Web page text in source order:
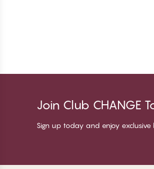
Join Club CHANGE
Sign up today and enjoy